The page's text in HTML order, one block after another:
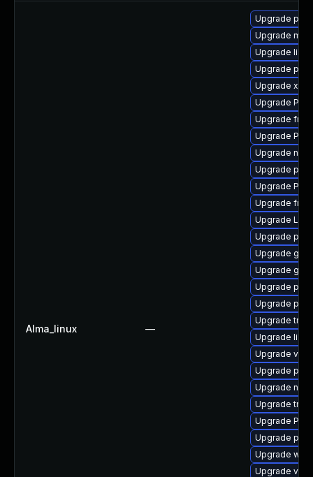
Alma_linux —
Upgrade
Upgrade
Upgrade
Upgrade
Upgrade
Upgrade
Upgrade
Upgrade
Upgrade
Upgrade
Upgrade
Upgrade
Upgrade
Upgrade
Upgrade gtk-
Upgrade gvfs
Upgrade
Upgrade
Upgrade
Upgrade
Upgrade
Upgrade
Upgrade
Upgrade
Upgrade
Upgrade
Upgrade
Upgrade